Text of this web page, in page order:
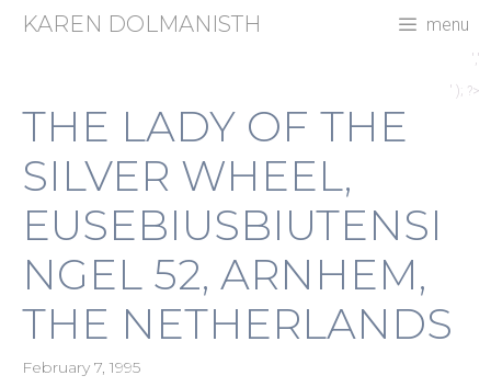
SkipKAREN DOLMANISTH menu
','
' ); ?>
THE LADY OF THE
SILVER WHEEL,
EUSEBIUSBIUTENSI
NGEL 52, ARNHEM,
THE NETHERLANDS
February 7, 1995